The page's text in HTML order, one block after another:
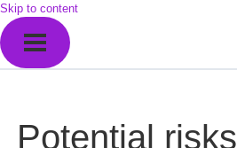
Skip to content
Potential risks